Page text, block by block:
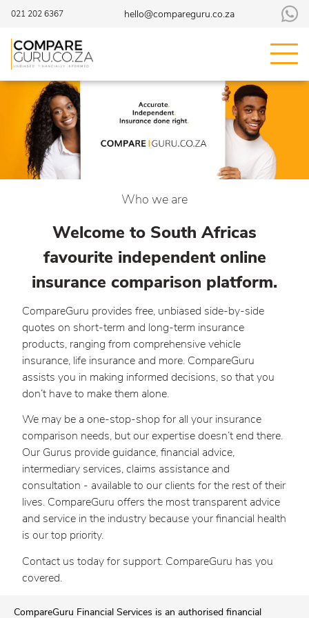
021 202 6367 hello@compareguru.co.za
Who we are
Welcome to South Africas
favourite independent online
insurance comparison platform.
CompareGuru provides free, unbiased side-by-side
quotes on short-term and long-term insurance
products, ranging from comprehensive vehicle
insurance, life insurance and more. CompareGuru
assists you in making informed decisions, so that you
don’t have to make them alone.
We may be a one-stop-shop for all your insurance
comparison needs, but our expertise doesn’t end there.
Our Gurus provide guidance, financial advice,
intermediary services, claims assistance and
consultation - available to our clients for the rest of their
lives. CompareGuru offers the most transparent advice
and service in the industry because your financial health
is our top priority.
Contact us today for support. CompareGuru has you
covered.
CompareGuru Financial Services is an authorised financial